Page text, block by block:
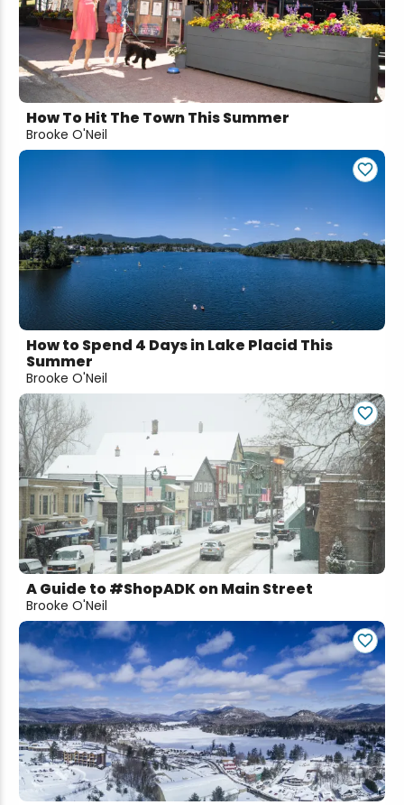
How To Hit The Town This Summer
Brooke O'Neil
How to Spend 4 Days in Lake Placid This
Summer
Brooke O'Neil
A Guide to #ShopADK on Main Street
Brooke O'Neil
Snowmobiling
Snowshoeing
Swimming
Whitewater Rafting